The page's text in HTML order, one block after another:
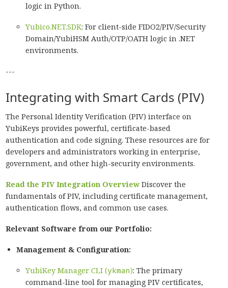
logic in Python.
Yubico.NET.SDK: For client-side FIDO2/PIV/Security
Domain/YubiHSM Auth/OTP/OATH logic in .NET
environments.
---
Integrating with Smart Cards (PIV)
The Personal Identity Verification (PIV) interface on
YubiKeys provides powerful, certificate-based
authentication and code signing. These resources are for
developers and administrators working in enterprise,
government, and other high-security environments.
Read the PIV Integration OverviewDiscover the
fundamentals of PIV, including certificate management,
authentication flows, and common use cases.
Relevant Software from our Portfolio:
Management & Configuration:
YubiKey Manager CLI (ykman): The primary
command-line tool for managing PIV certificates,